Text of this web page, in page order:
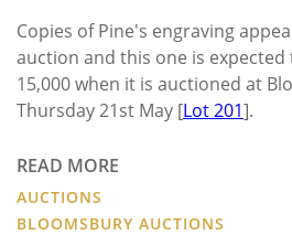
Copies of Pine's engraving
auction and this one is expected
15,000 when it is auctioned at
Thursday 21st May [Lot 201].
READ MORE
AUCTIONS
BLOOMSBURY AUCTIONS